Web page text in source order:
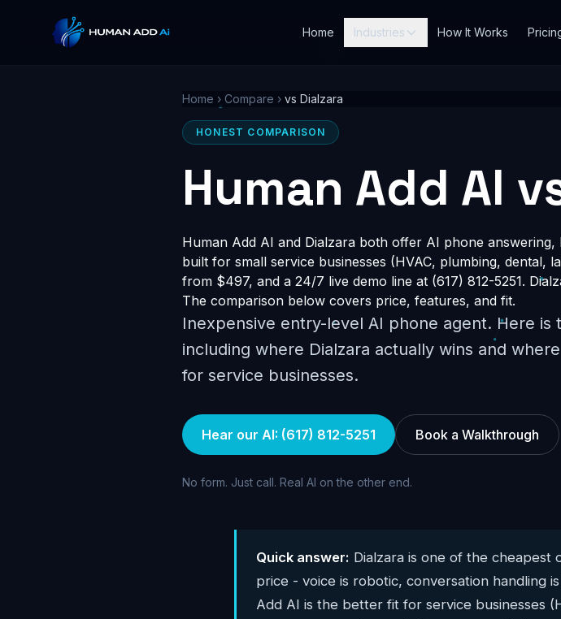
Home Industries How It Works
Home › Compare › vs Dialzara
HONEST COMPARISON
Human Add AI
Human Add AI and Dialzara both offer AI phone
built for small service businesses (HVAC, plumbing,
from $497, and a 24/7 live demo line at (617) 812-5251.
The comparison below covers price, features, and fit.
Inexpensive entry-level AI phone agent. Here is
including where Dialzara actually wins and
for service businesses.
Hear our AI: (617) 812-5251 Book a Walkthrough
No form. Just call. Real AI on the other end.
Quick answer: Dialzara is one of the cheapest
price - voice is robotic, conversation handling
Add AI is the better fit for service businesses